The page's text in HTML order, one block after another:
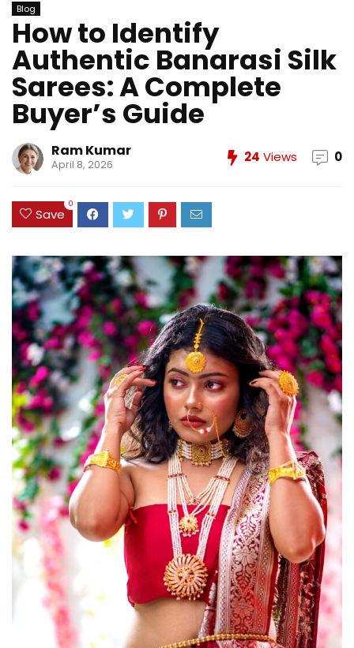
Blog
How to Identify
Authentic Banarasi Silk
Sarees: A Complete
Buyer’s Guide
Ram Kumar
April 8, 2026 24 Views 0
Save
0